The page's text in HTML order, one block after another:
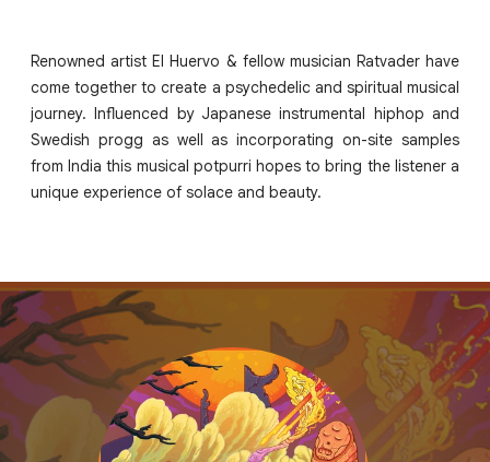
Renowned artist El Huervo & fellow musician Ratvader have
come together to create a psychedelic and spiritual musical
journey. Influenced by Japanese instrumental hiphop and
Swedish progg as well as incorporating on-site samples
from India this musical potpurri hopes to bring the listener a
unique experience of solace and beauty.